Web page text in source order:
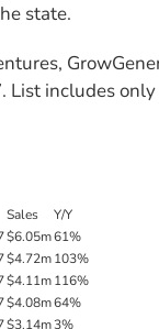
state.
List includes
Sales
Y/Y
$6.05m61%
$4.72m103%
$4.11m116%
$4.08m64%
$3.14m3%